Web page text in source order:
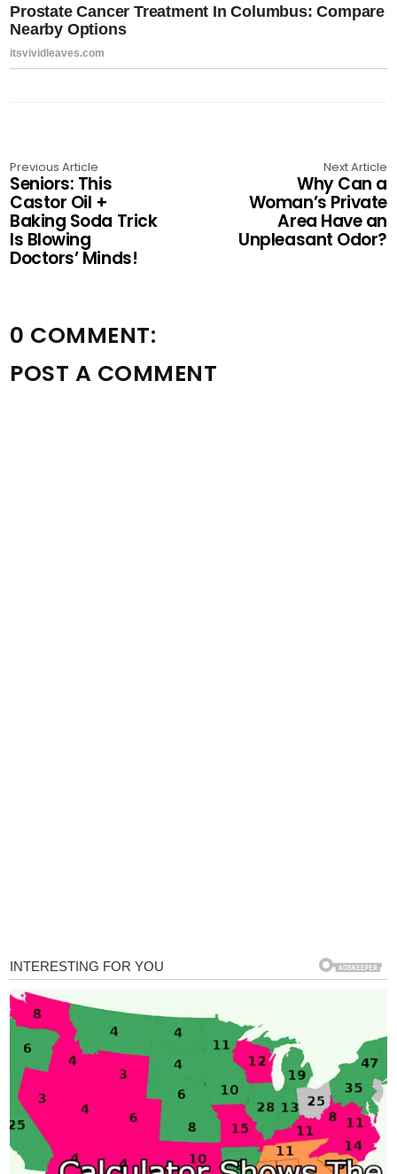
Previous Article
Seniors: This
Castor Oil +
Baking Soda Trick
Is Blowing
Doctors’ Minds!
Next Article
Why Can a
Woman’s Private
Area Have an
Unpleasant Odor?
0 COMMENT:
POST A COMMENT